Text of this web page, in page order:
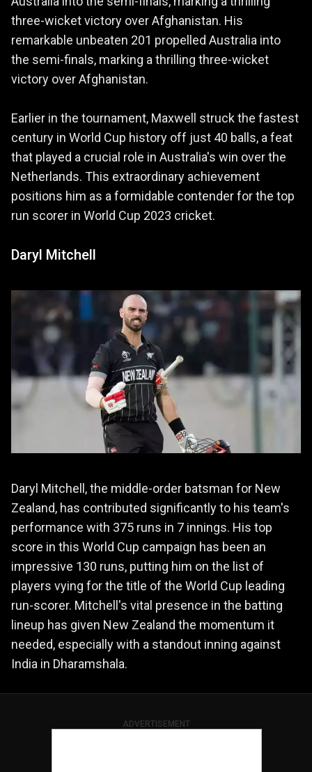
three-wicket victory over Afghanistan. His
remarkable unbeaten 201 propelled Australia into
the semi-finals, marking a thrilling three-wicket
victory over Afghanistan.
Earlier in the tournament, Maxwell struck the fastest
century in World Cup history off just 40 balls, a feat
that played a crucial role in Australia's win over the
Netherlands. This extraordinary achievement
positions him as a formidable contender for the top
run scorer in World Cup 2023 cricket.
Daryl Mitchell
Daryl Mitchell, the middle-order batsman for New
Zealand, has contributed significantly to his team's
performance with 375 runs in 7 innings. His top
score in this World Cup campaign has been an
impressive 130 runs, putting him on the list of
players vying for the title of the World Cup leading
run-scorer. Mitchell's vital presence in the batting
lineup has given New Zealand the momentum it
needed, especially with a standout inning against
India in Dharamshala.
ADVERTISEMENT